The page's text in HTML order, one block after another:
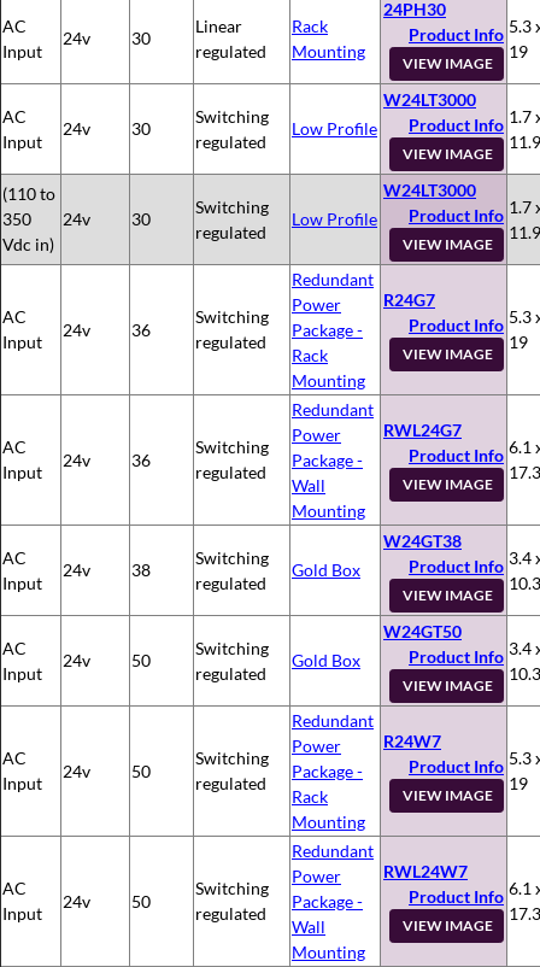
AC
Input
24v 30
Linear
regulated
Rack
Mounting
24PH30
Product Info
VIEW IMAGE
5.3
19
AC
Input
24v 30
Switching
regulated
Low Profile
W24LT3000
Product Info
VIEW IMAGE
1.7
11.9
(110 to
350
Vdc in)
24v 30
Switching
regulated
Low Profile
W24LT3000
Product Info
VIEW IMAGE
1.7
11.9
AC
Input
24v 36
Switching
regulated
Redundant
Power
Package -
Rack
Mounting
R24G7
Product Info
VIEW IMAGE
5.3
19
AC
Input
24v 36
Switching
regulated
Redundant
Power
Package -
Wall
Mounting
RWL24G7
Product Info
VIEW IMAGE
6.1
17.3
AC
Input
24v 38
Switching
regulated
Gold Box
W24GT38
Product Info
VIEW IMAGE
3.4
10.3
AC
Input
24v 50
Switching
regulated
Gold Box
W24GT50
Product Info
VIEW IMAGE
3.4
10.3
AC
Input
24v 50
Switching
regulated
Redundant
Power
Package -
Rack
Mounting
R24W7
Product Info
VIEW IMAGE
5.3
19
AC
Input
24v 50
Switching
regulated
Redundant
Power
Package -
Wall
Mounting
RWL24W7
Product Info
VIEW IMAGE
6.1
17.3